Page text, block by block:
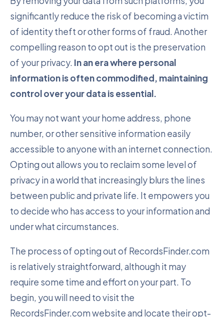
significantly reduce the risk of becoming a victim
of identity theft or other forms of fraud. Another
compelling reason to opt out is the preservation
of your privacy. In an era where personal
information is often commodified, maintaining
control over your data is essential.
You may not want your home address, phone
number, or other sensitive information easily
accessible to anyone with an internet connection.
Opting out allows you to reclaim some level of
privacy in a world that increasingly blurs the lines
between public and private life. It empowers you
to decide who has access to your information and
under what circumstances.
The process of opting out of RecordsFinder.com
is relatively straightforward, although it may
require some time and effort on your part. To
begin, you will need to visit the
RecordsFinder.com website and locate their opt-